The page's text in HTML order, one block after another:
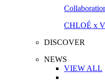
CHLOÉ x
DISCOVER
NEWS
VIEW ALL